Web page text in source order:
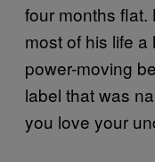
four months
most of his life
power-moving
label that was
you love your